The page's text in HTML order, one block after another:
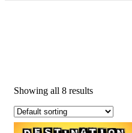
Showing all 8 results